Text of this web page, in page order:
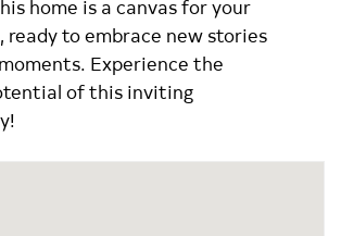
home is a canvas for your
ready to embrace new stories
Experience the
of this inviting